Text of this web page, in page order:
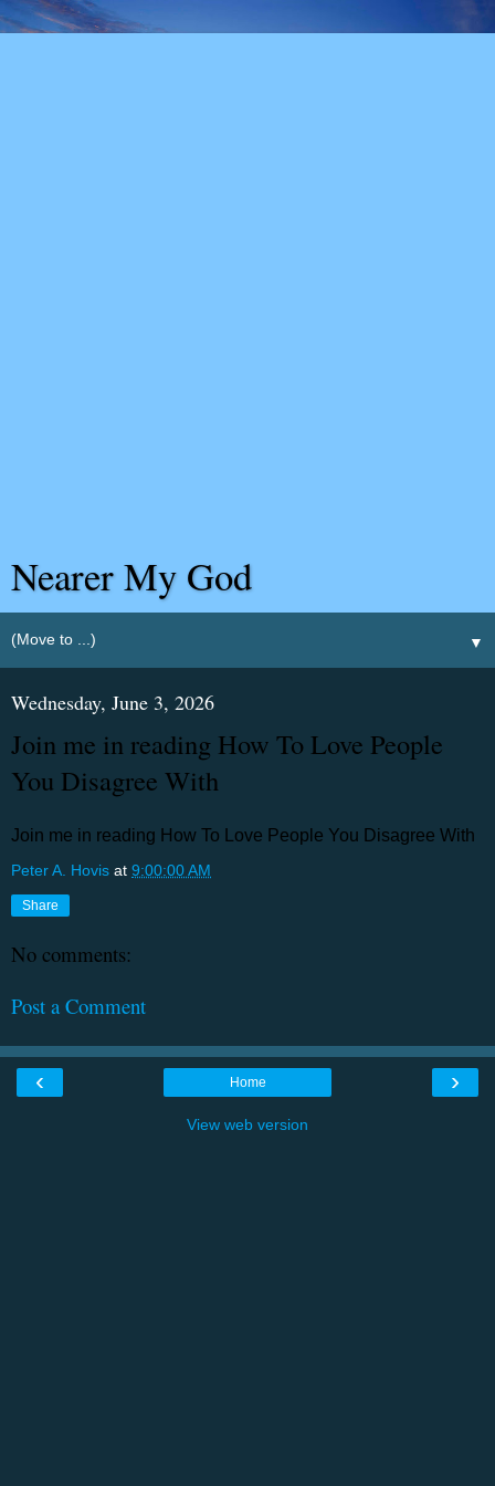
Nearer My God
▼
Wednesday, June 3, 2026
Join me in reading How To Love People
You Disagree With
Join me in reading How To Love People You Disagree With
Peter A. Hovis at 9:00:00 AM
Share
No comments:
Post a Comment
‹ ›
Home
View web version